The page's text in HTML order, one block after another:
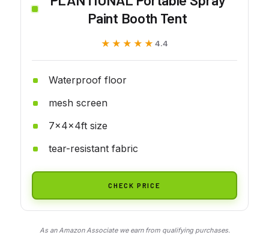
Paint Booth Tent
★★★★★
★★★★★ 4.4
Waterproof floor
mesh screen
7x4x4ft size
tear-resistant fabric
CHECK PRICE
As an Amazon Associate we earn from qualifying purchases.